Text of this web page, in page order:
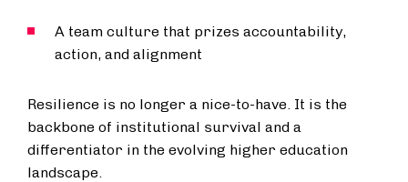
A team culture that prizes accountability,
action, and alignment
Resilience is no longer a nice-to-have. It is the
backbone of institutional survival and a
differentiator in the evolving higher education
landscape.